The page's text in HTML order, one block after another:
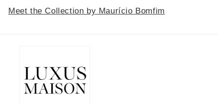
Meet the Collection by Maurício Bomfim